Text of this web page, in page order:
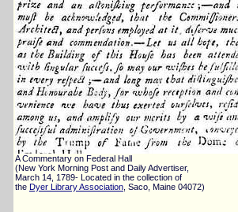
A Commentary on Federal Hall
(New York Morning Post and Daily Advertiser,
March 14, 1789- Located in the collection of
the Dyer Library Association , Saco, Maine 04072)